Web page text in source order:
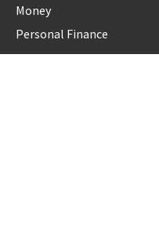
Money
Personal Finance
Retirement